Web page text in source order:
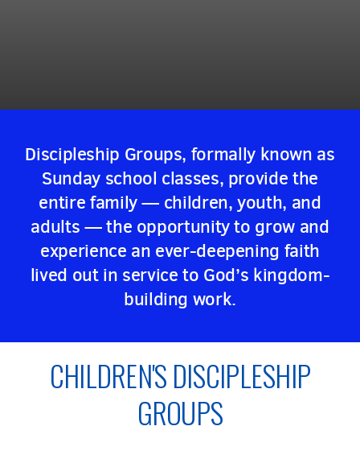
Discipleship Groups, formally known as
Sunday school classes, provide the
entire family — children, youth, and
adults — the opportunity to grow and
experience an ever-deepening faith
lived out in service to God’s kingdom-
building work.
CHILDREN'S DISCIPLESHIP
GROUPS